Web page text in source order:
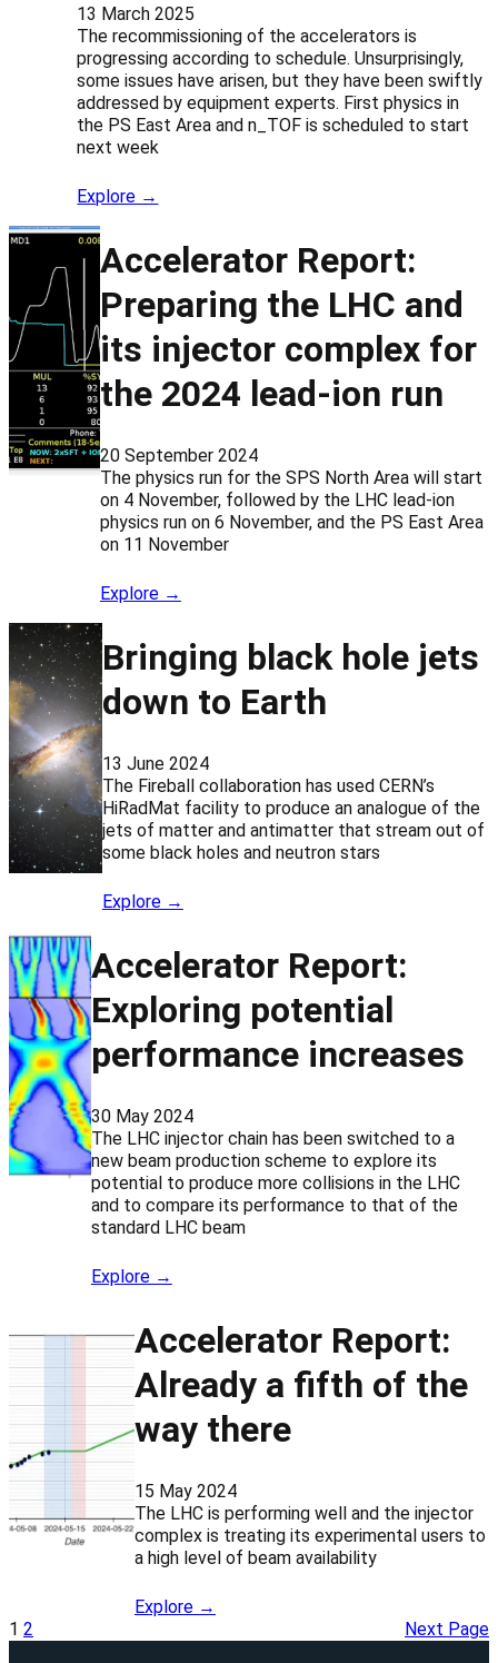
13 March 2025
The recommissioning of the accelerators is
progressing according to schedule. Unsurprisingly,
some issues have arisen, but they have been swiftly
addressed by equipment experts. First physics in
the PS East Area and n_TOF is scheduled to start
next week
Explore →
Accelerator Report:
Preparing the LHC and
its injector complex for
the 2024 lead-ion run
20 September 2024
The physics run for the SPS North Area will start
on 4 November, followed by the LHC lead-ion
physics run on 6 November, and the PS East Area
on 11 November
Explore →
Bringing black hole jets
down to Earth
13 June 2024
The Fireball collaboration has used CERN’s
HiRadMat facility to produce an analogue of the
jets of matter and antimatter that stream out of
some black holes and neutron stars
Explore →
Accelerator Report:
Exploring potential
performance increases
30 May 2024
The LHC injector chain has been switched to a
new beam production scheme to explore its
potential to produce more collisions in the LHC
and to compare its performance to that of the
standard LHC beam
Explore →
Accelerator Report:
Already a fifth of the
way there
15 May 2024
The LHC is performing well and the injector
complex is treating its experimental users to
a high level of beam availability
Explore →
1 2 Next Page